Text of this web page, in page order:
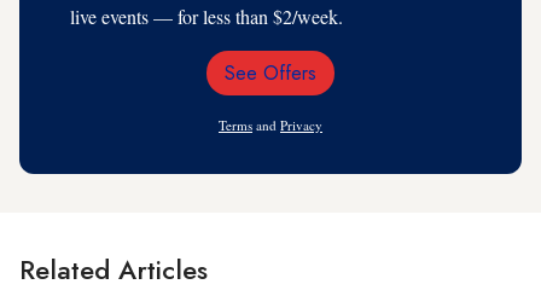
live events — for less than $2/week.
Email
See Offers
Terms and Privacy
Related Articles